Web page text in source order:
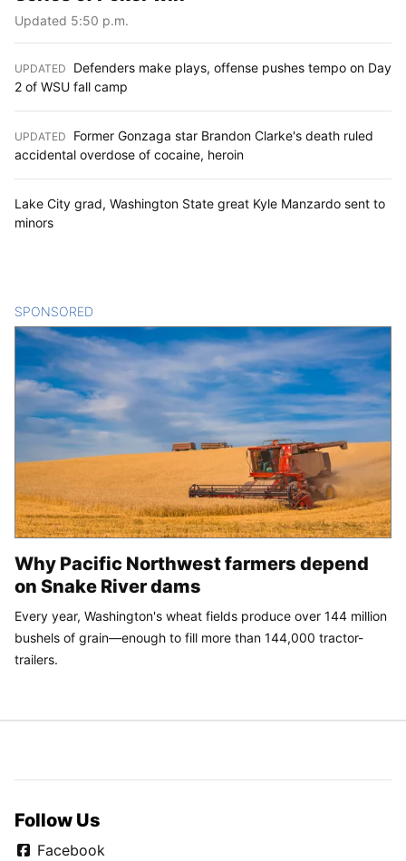
Updated 5:50 p.m.
UPDATED
Defenders make plays, offense pushes tempo on Day
2 of WSU fall camp
UPDATED
Former Gonzaga star Brandon Clarke's death ruled
accidental overdose of cocaine, heroin
Lake City grad, Washington State great Kyle Manzardo sent to
minors
SPONSORED
Why Pacific Northwest farmers depend
on Snake River dams
Every year, Washington's wheat fields produce over 144 million
bushels of grain—enough to fill more than 144,000 tractor-
trailers.
Follow Us
Facebook